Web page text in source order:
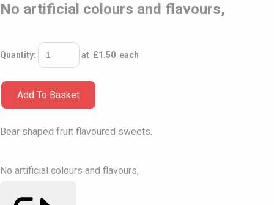
No artificial colours and flavours,
Quantity: at £1.50 each
Add To Basket
Bear shaped fruit flavoured sweets.
No artificial colours and flavours,